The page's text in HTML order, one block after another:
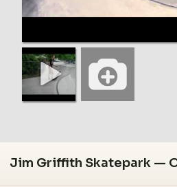
Jim Griffith Skatepark —